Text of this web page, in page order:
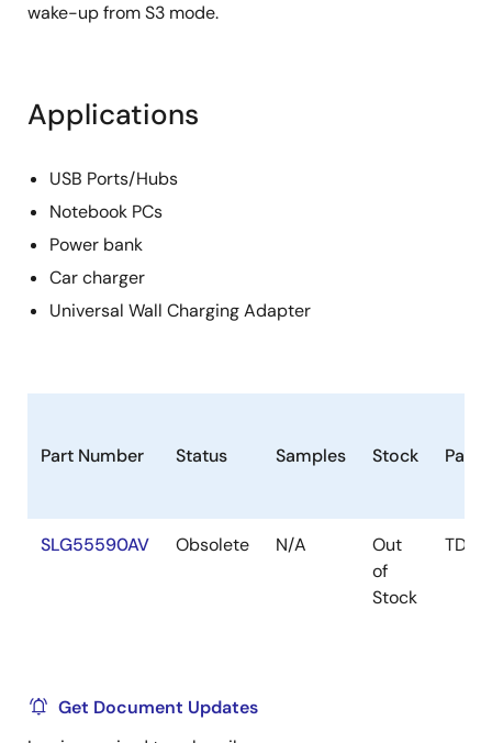
wake-up from S3 mode.
Applications
USB Ports/Hubs
Notebook PCs
Power bank
Car charger
Universal Wall Charging Adapter
Part Number Status Samples Stock
SLG55590AV Obsolete N/A
Out
of
Stock
Get Document Updates